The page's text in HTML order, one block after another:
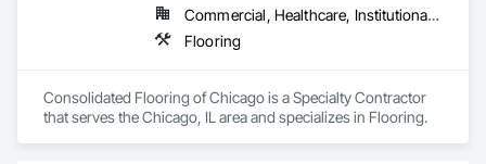
Commercial, Healthcare, Institutional, Residential
Flooring
Consolidated Flooring of Chicago is a Specialty Contractor
that serves the Chicago, IL area and specializes in Flooring.